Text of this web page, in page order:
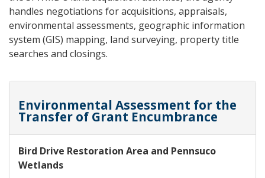
handles negotiations for acquisitions, appraisals,
environmental assessments, geographic information
system (GIS) mapping, land surveying, property title
searches and closings.
Environmental Assessment for the
Transfer of Grant Encumbrance
Bird Drive Restoration Area and Pennsuco
Wetlands